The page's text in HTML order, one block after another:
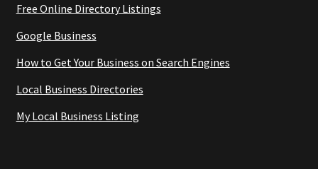
Free Online Directory Listings
Google Business
How to Get Your Business on Search Engines
Local Business Directories
My Local Business Listing